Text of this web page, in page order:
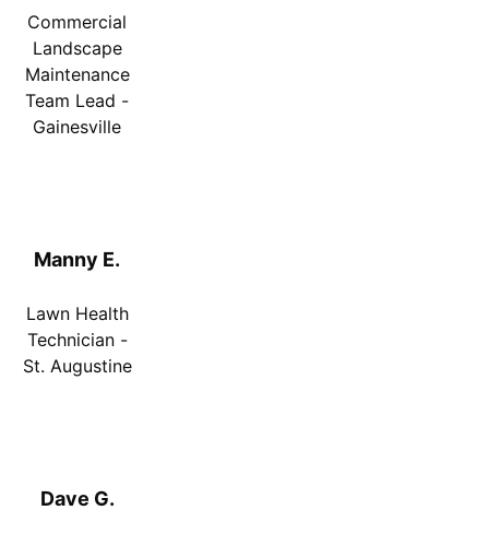
Commercial
Landscape
Maintenance
Team Lead -
Gainesville
Manny E.
Lawn Health
Technician -
St. Augustine
Dave G.